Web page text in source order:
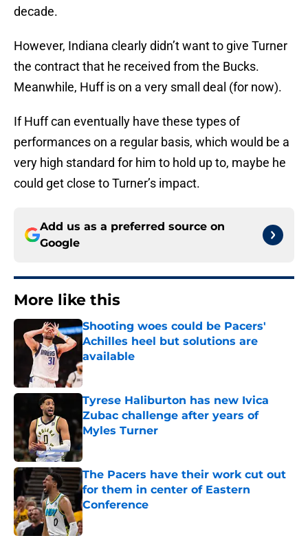
decade.
However, Indiana clearly didn’t want to give Turner
the contract that he received from the Bucks.
Meanwhile, Huff is on a very small deal (for now).
If Huff can eventually have these types of
performances on a regular basis, which would be a
very high standard for him to hold up to, maybe he
could get close to Turner’s impact.
Add us as a preferred source on
Google
More like this
Shooting woes could be Pacers'
Achilles heel but solutions are
available
Published by on Invalid Date
Tyrese Haliburton has new Ivica
Zubac challenge after years of
Myles Turner
Published by on Invalid Date
The Pacers have their work cut out
for them in center of Eastern
Conference
Published by on Invalid Date